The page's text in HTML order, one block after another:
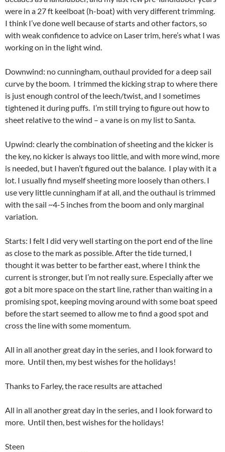
were in a 27 ft keelboat (h-boat) with very different trimming.
I think I’ve done well because of starts and other factors, so
with weak confidence to advice on Laser trim, here’s what I was
working on in the light wind.
Downwind: no cunningham, outhaul provided for a deep sail
curve by the boom. I trimmed the kicking strap to where there
is just enough control of the leech/twist, and I sometimes
tightened it during puffs. I’m still trying to figure out how to
sheet relative to the wind – a vane is on my list to Santa.
Upwind: clearly the combination of sheeting and the kicker is
the key, no kicker is always too little, and with more wind, more
is needed, but I haven’t figured out the balance. I play with it a
lot. I usually find myself sheeting more loosely than others. I
use very little cunningham if at all, and the outhaul is trimmed
with the sail ~4-5 inches from the boom and only marginal
variation.
Starts: I felt I did very well starting on the port end of the line
as close to the mark as possible. After the tide turned, I
thought it was better to be farther east, where I think the
current is stronger, but I’m not really sure. Especially after we
got a bit more space on the start line, rather than waiting in a
promising spot, keeping moving around with some boat speed
before the start seemed to allow me to find a good spot and
cross the line with some momentum.
All in all another great day in the series, and I look forward to
more. Until then, my best wishes for the holidays!
Thanks to Farley, the race results are attached
All in all another great day in the series, and I look forward to
more. Until then, best wishes for the holidays!
Steen